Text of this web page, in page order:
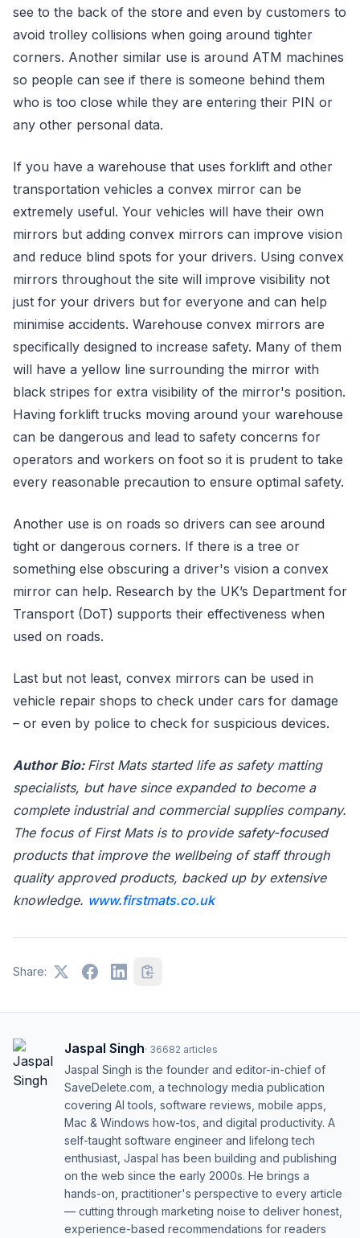
see to the back of the store and even by customers to
avoid trolley collisions when going around tighter
corners. Another similar use is around ATM machines
so people can see if there is someone behind them
who is too close while they are entering their PIN or
any other personal data.
If you have a warehouse that uses forklift and other
transportation vehicles a convex mirror can be
extremely useful. Your vehicles will have their own
mirrors but adding convex mirrors can improve vision
and reduce blind spots for your drivers. Using convex
mirrors throughout the site will improve visibility not
just for your drivers but for everyone and can help
minimise accidents. Warehouse convex mirrors are
specifically designed to increase safety. Many of them
will have a yellow line surrounding the mirror with
black stripes for extra visibility of the mirror's position.
Having forklift trucks moving around your warehouse
can be dangerous and lead to safety concerns for
operators and workers on foot so it is prudent to take
every reasonable precaution to ensure optimal safety.
Another use is on roads so drivers can see around
tight or dangerous corners. If there is a tree or
something else obscuring a driver's vision a convex
mirror can help. Research by the UK’s Department for
Transport (DoT) supports their effectiveness when
used on roads.
Last but not least, convex mirrors can be used in
vehicle repair shops to check under cars for damage
– or even by police to check for suspicious devices.
Author Bio: First Mats started life as safety matting
specialists, but have since expanded to become a
complete industrial and commercial supplies company.
The focus of First Mats is to provide safety-focused
products that improve the wellbeing of staff through
quality approved products, backed up by extensive
knowledge. www.firstmats.co.uk
Share:
Jaspal Singh· 36682 articles
Jaspal Singh is the founder and editor-in-chief of
SaveDelete.com, a technology media publication
covering AI tools, software reviews, mobile apps,
Mac & Windows how-tos, and digital productivity. A
self-taught software engineer and lifelong tech
enthusiast, Jaspal has been building and publishing
on the web since the early 2000s. He brings a
hands-on, practitioner's perspective to every article
— cutting through marketing noise to deliver honest,
experience-based recommendations for readers